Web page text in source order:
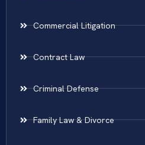
Commercial Litigation
Contract Law
Criminal Defense
Family Law & Divorce